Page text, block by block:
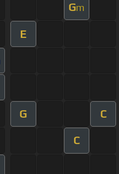
Gm
E
G C
C